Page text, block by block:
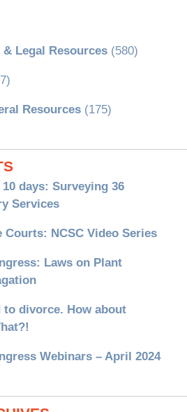
Legal Resources(580)
Resources(175)
days: Surveying 36
Services
Courts: NCSC Video Series
Laws on Plant
to divorce. How about
Webinars – April 2024